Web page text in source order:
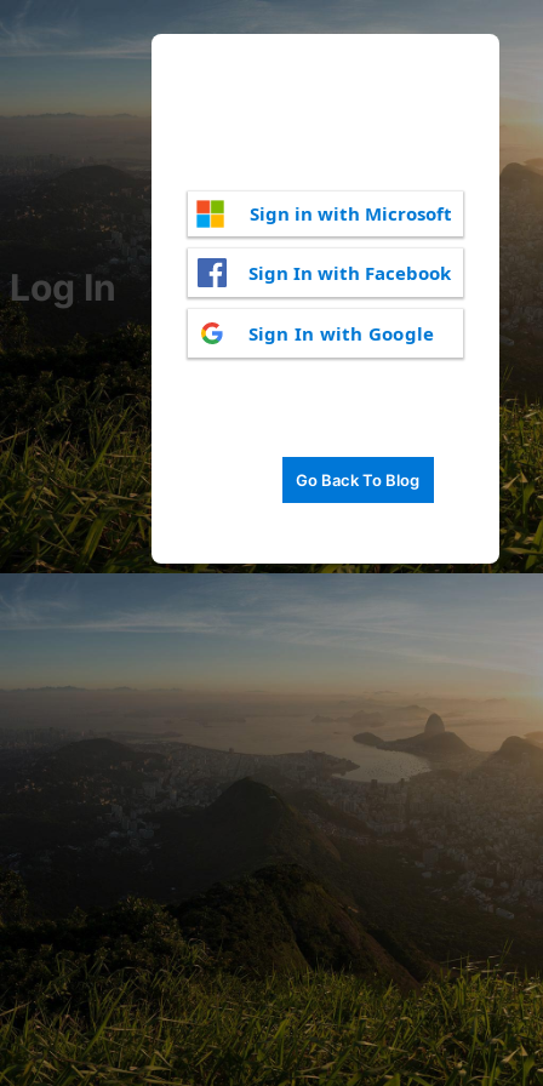
Log In
Sign in with Microsoft
Sign In with Facebook
Sign In with Google
Go Back To Blog